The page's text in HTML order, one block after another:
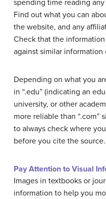
spending time reading
Find out what you can
the website, and any
Check that the
against similar information
Depending on what you
in “.edu” (indicating an
university, or other
more reliable than “.com”
to always check where
before you cite the source.
Pay Attention to Visual
Images in textbooks or
information to help you